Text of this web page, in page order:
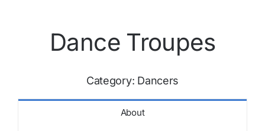
Dance Troupes
Category: Dancers
About